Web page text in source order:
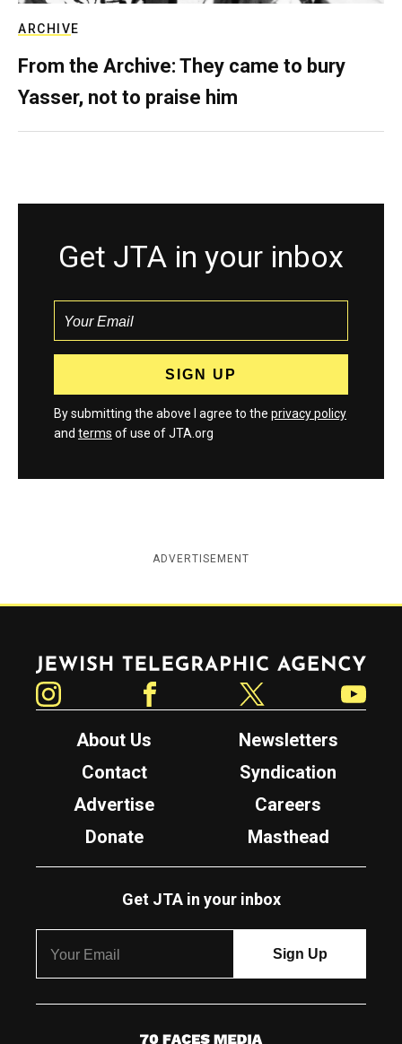
ARCHIVE
From the Archive: They came to bury
Yasser, not to praise him
Get JTA in your inbox
By submitting the above I agree to the privacy policy
and terms of use of JTA.org
ADVERTISEMENT
Jewish Telegraphic Agency
About Us
Newsletters
Contact
Syndication
Advertise
Careers
Donate
Masthead
Get JTA in your inbox